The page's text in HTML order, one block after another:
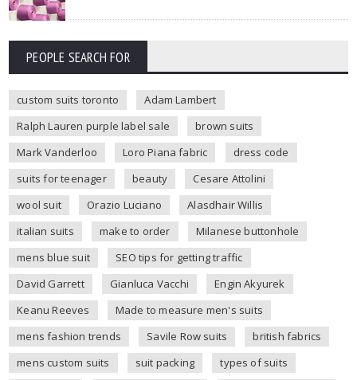
PEOPLE SEARCH FOR
custom suits toronto
Adam Lambert
Ralph Lauren purple label sale
brown suits
Mark Vanderloo
Loro Piana fabric
dress code
suits for teenager
beauty
Cesare Attolini
wool suit
Orazio Luciano
Alasdhair Willis
italian suits
make to order
Milanese buttonhole
mens blue suit
SEO tips for getting traffic
David Garrett
Gianluca Vacchi
Engin Akyurek
Keanu Reeves
Made to measure men's suits
mens fashion trends
Savile Row suits
british fabrics
mens custom suits
suit packing
types of suits